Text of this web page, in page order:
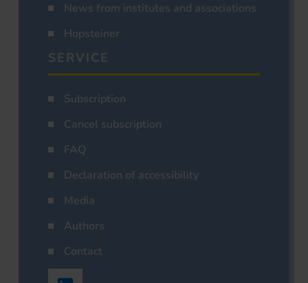
News from institutes and associations
Hopsteiner
SERVICE
Subscription
Cancel subscription
FAQ
Declaration of accessibility
Media
Authors
Contact